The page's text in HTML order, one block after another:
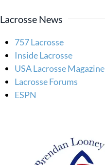
Lacrosse News
757 Lacrosse
Inside Lacrosse
USA Lacrosse Magazine
Lacrosse Forums
ESPN